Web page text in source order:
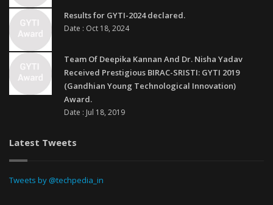
Results for GYTI-2024 declared.
Date : Oct 18, 2024
Team Of Deepika Kannan And Dr. Nisha Yadav
Received Prestigious BIRAC-SRISTI: GYTI 2019
(Gandhian Young Technological Innovation)
Award.
Date : Jul 18, 2019
Latest Tweets
Tweets by @techpedia_in